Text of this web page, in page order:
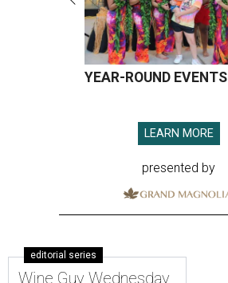
YEAR-ROUND EVENTS
LEARN MORE
presented by
editorial series
Wine Guy Wednesday